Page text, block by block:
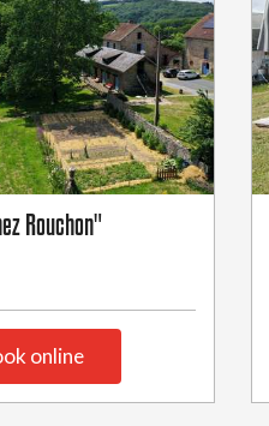
Rouchon"
online